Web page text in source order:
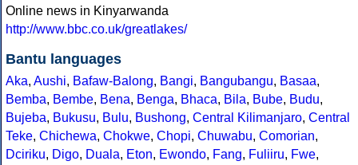
Online news in Kinyarwanda
http://www.bbc.co.uk/greatlakes/
Bantu languages
Aka, Aushi, Bafaw-Balong, Bangi, Bangubangu, Basaa,
Bemba, Bembe, Bena, Benga, Bhaca, Bila, Bube, Budu,
Bujeba, Bukusu, Bulu, Bushong, Central Kilimanjaro, Central
Teke, Chichewa, Chokwe, Chopi, Chuwabu, Comorian,
Dciriku, Digo, Duala, Eton, Ewondo, Fang, Fuliiru, Fwe,